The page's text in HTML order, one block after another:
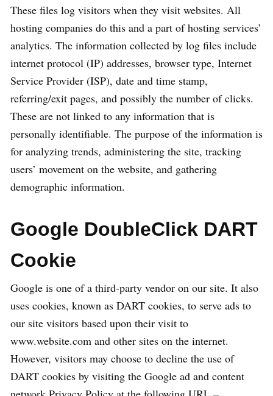
These files log visitors when they visit websites. All
hosting companies do this and a part of hosting services’
analytics. The information collected by log files include
internet protocol (IP) addresses, browser type, Internet
Service Provider (ISP), date and time stamp,
referring/exit pages, and possibly the number of clicks.
These are not linked to any information that is
personally identifiable. The purpose of the information is
for analyzing trends, administering the site, tracking
users’ movement on the website, and gathering
demographic information.
Google DoubleClick DART
Cookie
Google is one of a third-party vendor on our site. It also
uses cookies, known as DART cookies, to serve ads to
our site visitors based upon their visit to
www.website.com and other sites on the internet.
However, visitors may choose to decline the use of
DART cookies by visiting the Google ad and content